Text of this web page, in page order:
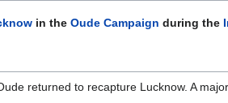
in the Oude Campaign during the
returned to recapture Lucknow. A